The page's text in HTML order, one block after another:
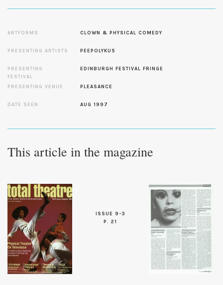
ARTFORMS CLOWN & PHYSICAL COMEDY
PRESENTING ARTISTS PEEPOLYKUS
PRESENTING
FESTIVAL
EDINBURGH FESTIVAL FRINGE
PRESENTING VENUE PLEASANCE
DATE SEEN AUG 1997
This article in the magazine
ISSUE 9-3
P. 21